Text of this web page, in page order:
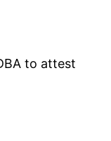
to attest